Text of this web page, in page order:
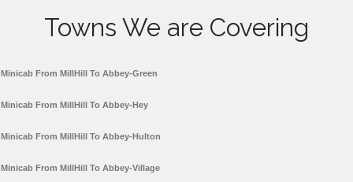
Towns We are Covering
Minicab From MillHill To Abbey-Green
Minicab From MillHill To Abbey-Hey
Minicab From MillHill To Abbey-Hulton
Minicab From MillHill To Abbey-Village